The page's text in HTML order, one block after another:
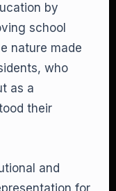
by
school
nature made
who
as a
their
and
for